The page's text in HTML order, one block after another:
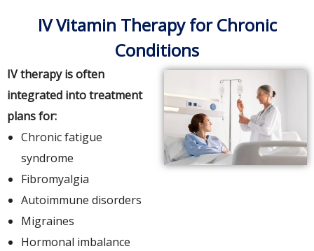
IV Vitamin Therapy for Chronic
Conditions
IV therapy is often
integrated into treatment
plans for:
Chronic fatigue
syndrome
Fibromyalgia
Autoimmune disorders
Migraines
Hormonal imbalance